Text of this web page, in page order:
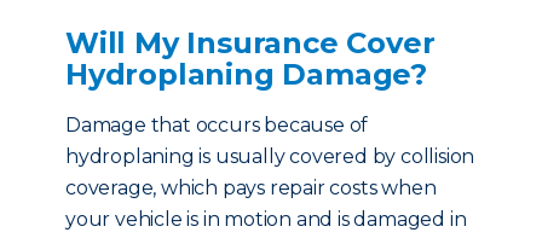
Will My Insurance Cover
Hydroplaning Damage?
Damage that occurs because of
hydroplaning is usually covered by collision
coverage, which pays repair costs when
your vehicle is in motion and is damaged in